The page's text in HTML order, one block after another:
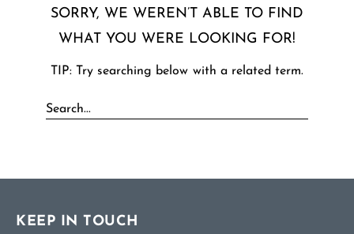
SORRY, WE WEREN’T ABLE TO FIND
WHAT YOU WERE LOOKING FOR!
TIP: Try searching below with a related term.
KEEP IN TOUCH